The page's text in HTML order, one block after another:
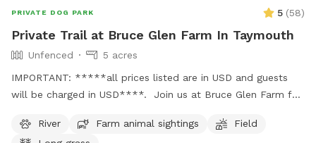
PRIVATE DOG PARK 5 (58)
Private Trail at Bruce Glen Farm In Taymouth
Unfenced
5 acres
IMPORTANT: *****all prices listed are in USD and guests
will be charged in USD****. Join us at Bruce Glen Farm for
swim or just sniff all the interesting smells (your dog - not
River Farm animal sightings
Field